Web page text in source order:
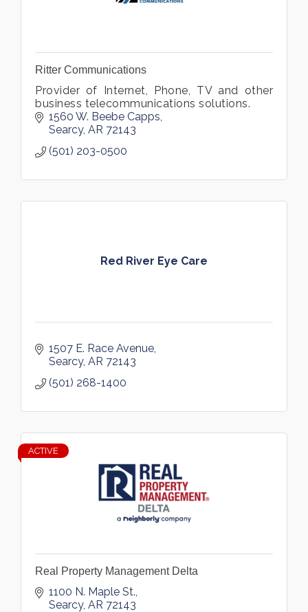
Ritter Communications
Provider of Internet, Phone, TV and other
business telecommunications solutions.
1560 W. Beebe Capps
Searcy AR 72143
(501) 203-0500
Red River Eye Care
1507 E. Race Avenue
Searcy AR 72143
(501) 268-1400
ACTIVE
Real Property Management Delta
1100 N. Maple St.
Searcy AR 72143